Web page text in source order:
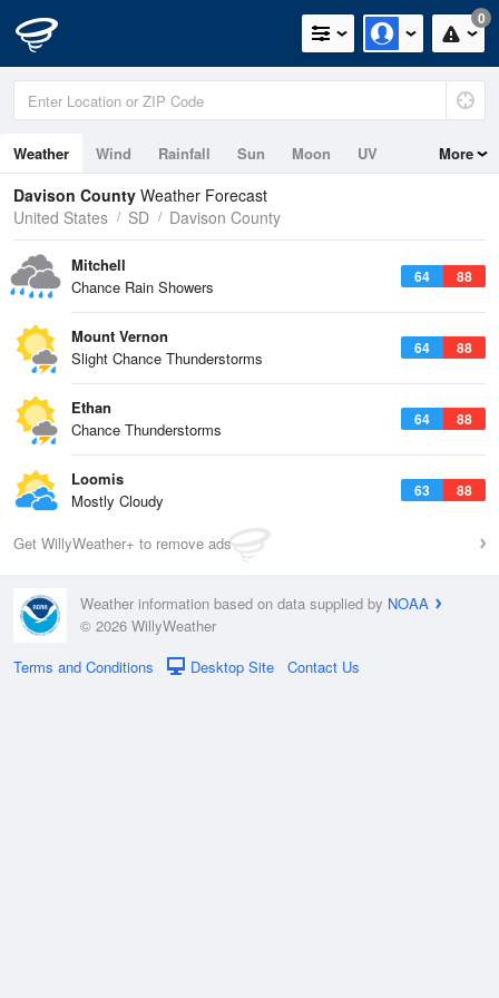
0
Weather Wind Rainfall Sun Moon UV More
Davison County Weather Forecast
United States
SD Davison County
64 88
Mitchell
Chance Rain Showers
64 88
Mount Vernon
Slight Chance Thunderstorms
64 88
Ethan
Chance Thunderstorms
63 88
Loomis
Mostly Cloudy
Get WillyWeather+ to remove ads
Weather information based on data supplied by NOAA
© 2026 WillyWeather
Terms and Conditions
Desktop Site Contact Us